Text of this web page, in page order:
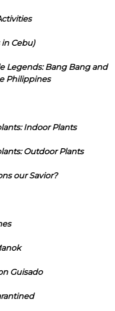
in Cebu)
Legends: Bang Bang and
Philippines
Indoor Plants
Outdoor Plants
our Savior?
Guisado